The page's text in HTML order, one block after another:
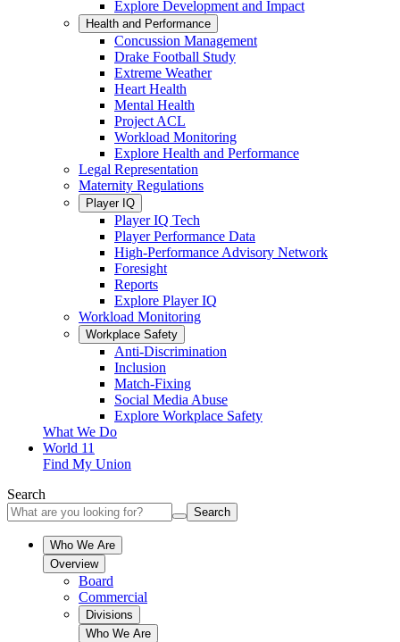
Explore Development and Impact
Health and Performance
Concussion Management
Drake Football Study
Extreme Weather
Heart Health
Mental Health
Project ACL
Workload Monitoring
Explore Health and Performance
Legal Representation
Maternity Regulations
Player IQ
Player IQ Tech
Player Performance Data
High-Performance Advisory Network
Foresight
Reports
Explore Player IQ
Workload Monitoring
Workplace Safety
Anti-Discrimination
Inclusion
Match-Fixing
Social Media Abuse
Explore Workplace Safety
What We Do
World 11
Find My Union
Search
Search
Who We Are
Overview
Board
Commercial
Divisions
Who We Are